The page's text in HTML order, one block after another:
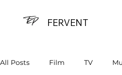
FERVENT
All Posts Film TV